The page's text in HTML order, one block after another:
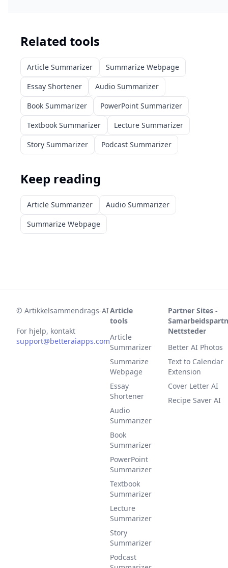
Related tools
Article Summarizer
Summarize Webpage
Essay Shortener
Audio Summarizer
Book Summarizer
PowerPoint Summarizer
Textbook Summarizer
Lecture Summarizer
Story Summarizer
Podcast Summarizer
Keep reading
Article Summarizer
Audio Summarizer
Summarize Webpage
© Artikkelsammendrags-AI
For hjelp, kontakt
support@betteraiapps.com
Article
tools
Article
Summarizer
Summarize
Webpage
Essay
Shortener
Audio
Summarizer
Book
Summarizer
PowerPoint
Summarizer
Textbook
Summarizer
Lecture
Summarizer
Story
Summarizer
Podcast
Partner Sites -
Nettsteder
Better AI Photos
Text to Calendar
Extension
Cover Letter AI
Recipe Saver AI